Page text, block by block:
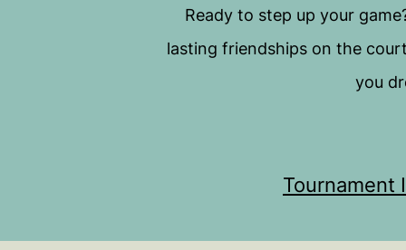
Ready to step up your
lasting friendships on the
you
Tournament